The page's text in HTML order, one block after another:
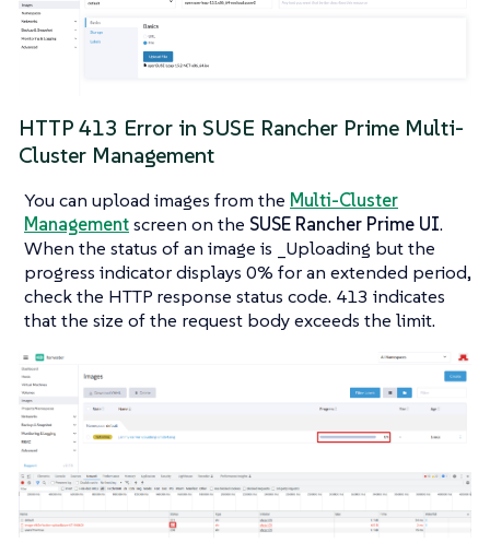
HTTP 413 Error in SUSE Rancher Prime Multi-
Cluster Management
You can upload images from the Multi-Cluster
Managementscreen on the SUSE Rancher Prime UI.
When the status of an image is _Uploading but the
progress indicator displays 0% for an extended period,
check the HTTP response status code. 413 indicates
that the size of the request body exceeds the limit.